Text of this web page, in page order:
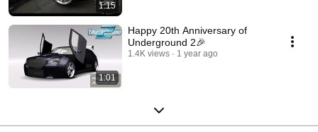
1:15
1:01
Happy 20th Anniversary of
Underground 2🎉
1.4K views 1 year ago